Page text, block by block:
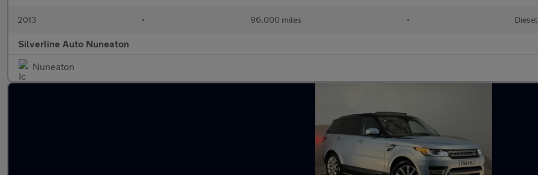
2013 • 96,000 miles • Diesel
Silverline Auto Nuneaton
Nuneaton